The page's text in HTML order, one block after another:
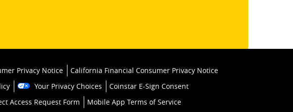
Privacy Notice
California Financial Consumer Privacy Notice
Your Privacy Choices
Coinstar E-Sign Consent
Access Request Form
Mobile App Terms of Service